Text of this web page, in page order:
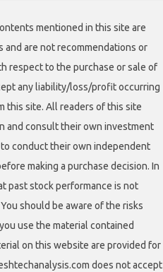
mentioned in this site are
are not recommendations or
respect to the purchase or sale of
any liability/loss/profit occurring
this site. All readers of this site
and consult their own investment
to conduct their own independent
making a purchase decision. In
past stock performance is not
should be aware of the risks
use the material contained
on this website are provided for
does not accept